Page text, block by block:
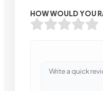
HOW WOULD YOU